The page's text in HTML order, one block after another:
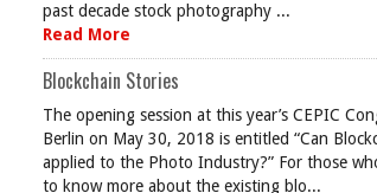
past decade stock photography ...
Read More
Blockchain Stories
The opening session at this year’s CEPIC
Berlin on May 30, 2018 is entitled “Can
applied to the Photo Industry?” For those
to know more about the existing blo...